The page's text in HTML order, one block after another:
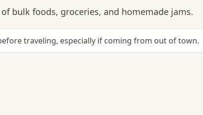
bulk foods, groceries, and homemade jams.
traveling, especially if coming from out of town.